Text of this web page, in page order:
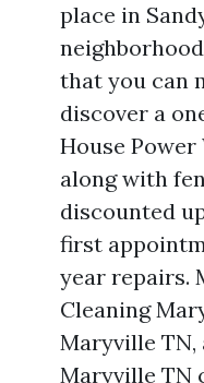
place in
that you can
discover a
House
along with
discounted
first
year repairs.
Cleaning
Maryville TN,
Maryville TN